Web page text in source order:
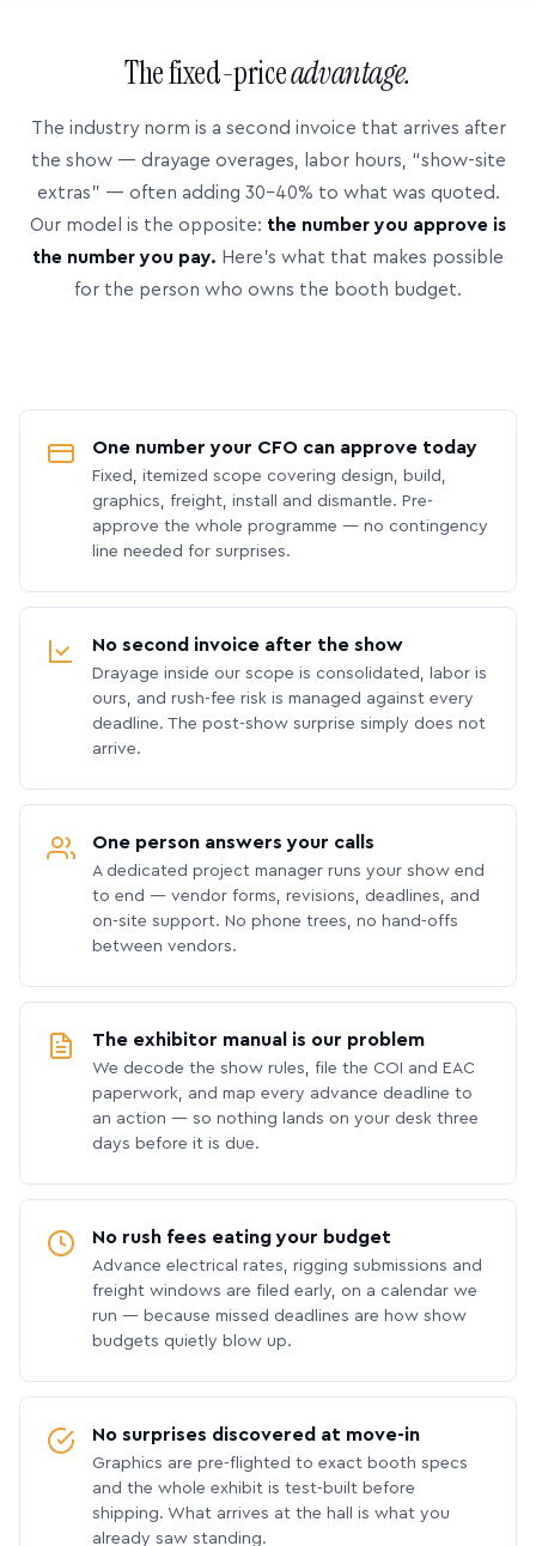
The fixed-priceadvantage.
The industry norm is a second invoice that arrives after
the show — drayage overages, labor hours, “show-site
extras” — often adding 30–40% to what was quoted.
Our model is the opposite: the number you approve is
the number you pay. Here’s what that makes possible
for the person who owns the booth budget.
One number your CFO can approve today
Fixed, itemized scope covering design, build,
graphics, freight, install and dismantle. Pre-
approve the whole programme — no contingency
line needed for surprises.
No second invoice after the show
Drayage inside our scope is consolidated, labor is
ours, and rush-fee risk is managed against every
deadline. The post-show surprise simply does not
arrive.
One person answers your calls
A dedicated project manager runs your show end
to end — vendor forms, revisions, deadlines, and
on-site support. No phone trees, no hand-offs
between vendors.
The exhibitor manual is our problem
We decode the show rules, file the COI and EAC
paperwork, and map every advance deadline to
an action — so nothing lands on your desk three
days before it is due.
No rush fees eating your budget
Advance electrical rates, rigging submissions and
freight windows are filed early, on a calendar we
run — because missed deadlines are how show
budgets quietly blow up.
No surprises discovered at move-in
Graphics are pre-flighted to exact booth specs
and the whole exhibit is test-built before
shipping. What arrives at the hall is what you
already saw standing.